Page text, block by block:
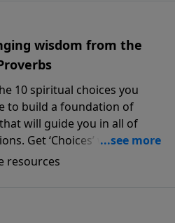
wisdom from the
10 spiritual choices you
to build a foundation of
will guide you in all of
Get ‘Choices’ when you
resources